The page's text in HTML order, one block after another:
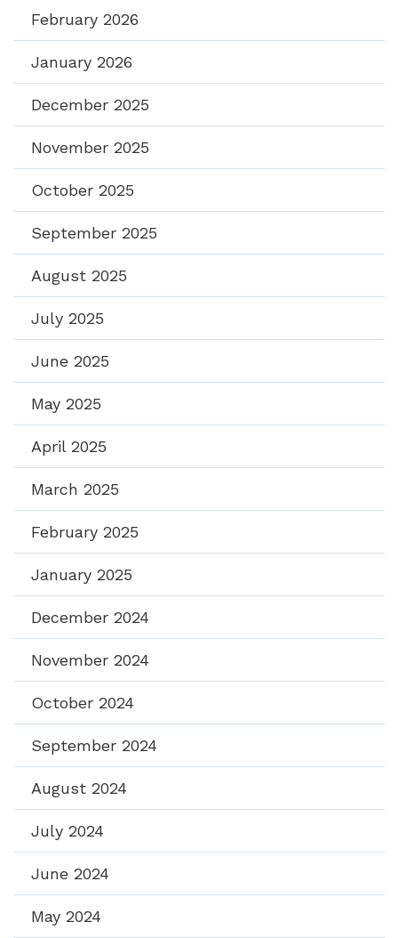
February 2026
January 2026
December 2025
November 2025
October 2025
September 2025
August 2025
July 2025
June 2025
May 2025
April 2025
March 2025
February 2025
January 2025
December 2024
November 2024
October 2024
September 2024
August 2024
July 2024
June 2024
May 2024